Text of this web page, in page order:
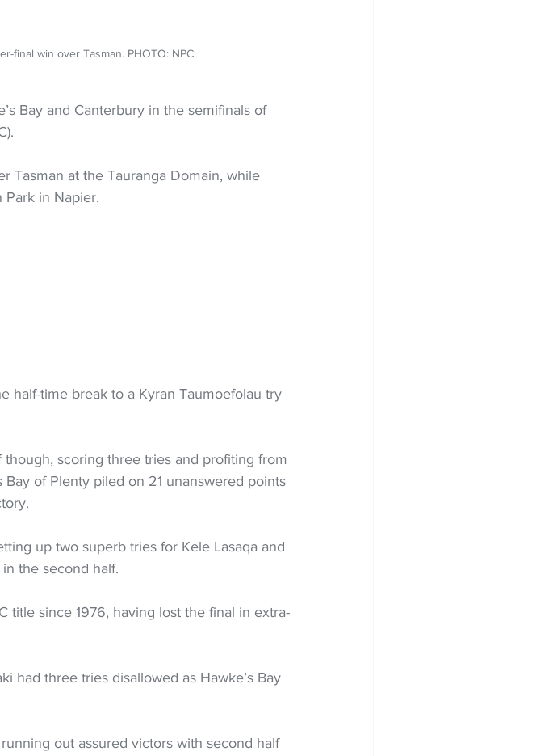
final win over Tasman. PHOTO: NPC
Bay and Canterbury in the semifinals of
Tasman at the Tauranga Domain, while
Park in Napier.
half-time break to a Kyran Taumoefolau try
scoring three tries and profiting from
of Plenty piled on 21 unanswered points
up two superb tries for Kele Lasaqa and
the second half.
title since 1976, having lost the final in extra-
had three tries disallowed as Hawke’s Bay
out assured victors with second half